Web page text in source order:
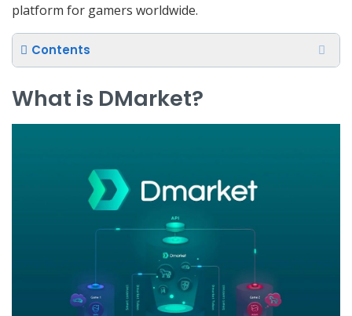
platform for gamers worldwide.
Contents
What is DMarket?